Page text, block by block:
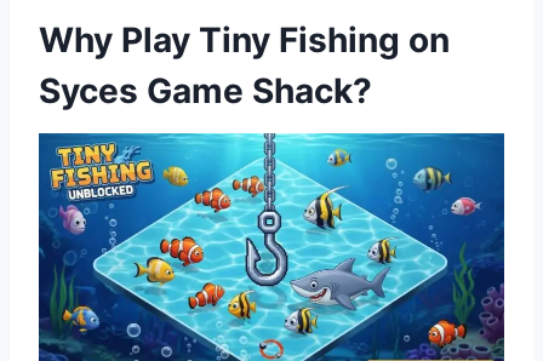
Why Play Tiny Fishing on
Syces Game Shack?